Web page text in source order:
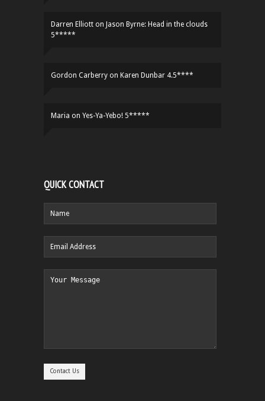
Darren Elliott on Jason Byrne: Head in the clouds
5*****
Gordon Carberry on Karen Dunbar 4.5****
Maria on Yes-Ya-Yebo! 5*****
QUICK CONTACT